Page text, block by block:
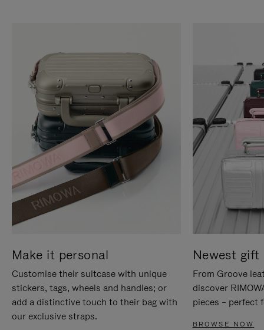
Make it personal
Customise their suitcase with unique
stickers, tags, wheels and handles; or
add a distinctive touch to their bag with
our exclusive straps.
Newest gift
From Groove
discover
pieces – perfect
BROWSE NOW